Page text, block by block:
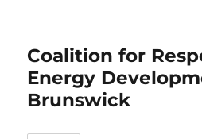
Coalition for
Energy
Brunswick